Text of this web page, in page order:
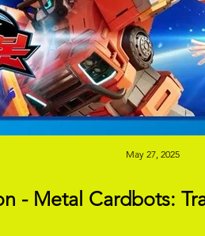
- Metal Cardbots:
May 27, 2025